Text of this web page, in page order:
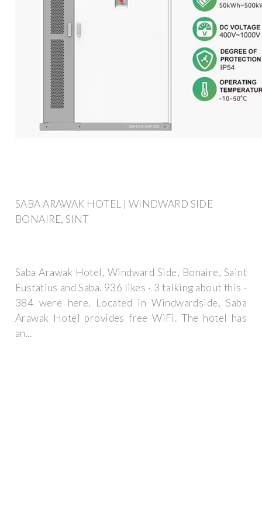
SABA ARAWAK HOTEL | WINDWARD SIDE
BONAIRE, SINT
Saba Arawak Hotel, Windward Side, Bonaire, Saint
Eustatius and Saba. 936 likes · 3 talking about this ·
384 were here. Located in Windwardside, Saba
Arawak Hotel provides free WiFi. The hotel has
an...